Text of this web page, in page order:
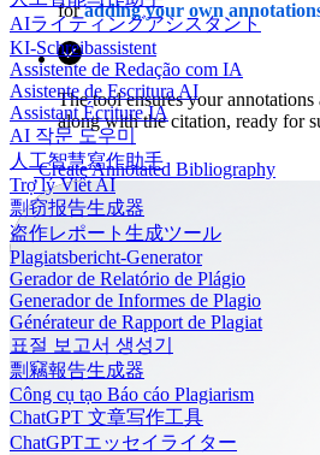
AIライティングアシスタント
KI-Schreibassistent
Assistente de Redação com IA
Asistente de Escritura AI
Assistant Écriture IA
AI 작문 도우미
人工智慧寫作助手
Trợ lý Viết AI
剽窃报告生成器
盗作レポート生成ツール
Plagiatsbericht-Generator
Gerador de Relatório de Plágio
Generador de Informes de Plagio
Générateur de Rapport de Plagiat
표절 보고서 생성기
剽竊報告生成器
Công cụ tạo Báo cáo Plagiarism
ChatGPT 文章写作工具
ChatGPTエッセイライター
foradding your own
The tool ensures your annotations
along with the citation, ready for
Create Annotated Bibliography